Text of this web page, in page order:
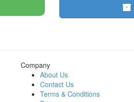
Company
About Us
Contact Us
Terms & Conditions